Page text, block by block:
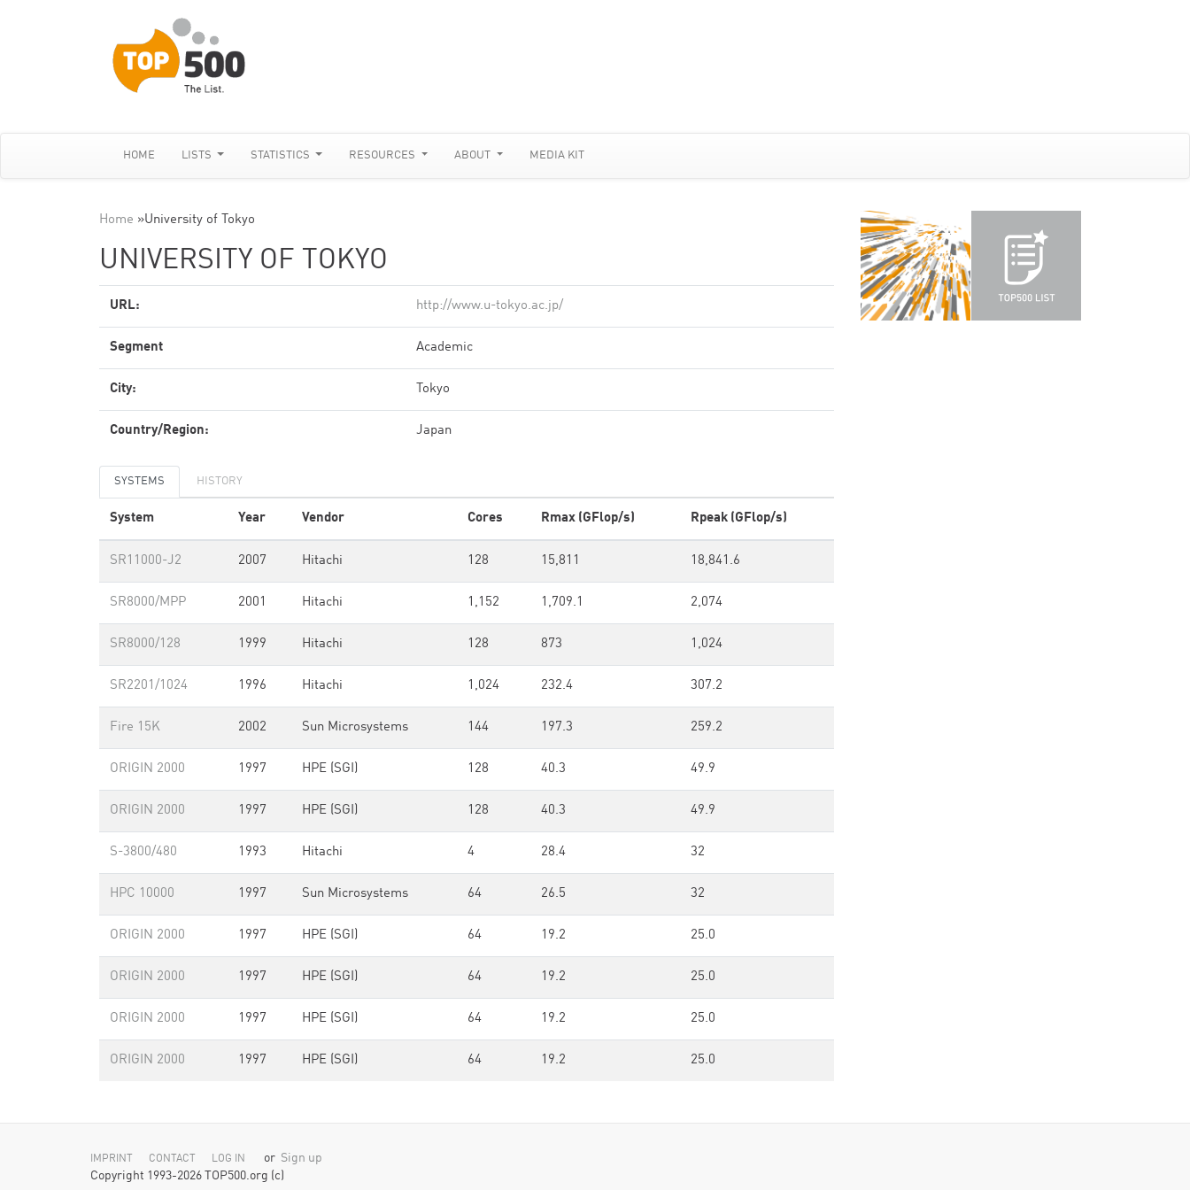
HOME LISTS STATISTICS RESOURCES ABOUT MEDIA KIT
Home »University of Tokyo
UNIVERSITY OF TOKYO
URL: http://www.u-tokyo.ac.jp/
Segment Academic
City: Tokyo
Country/Region: Japan
SYSTEMS HISTORY
System Year Vendor Cores Rmax (GFlop/s) Rpeak (GFlop/s)
SR11000-J2 2007 Hitachi 128 15,811 18,841.6
SR8000/MPP 2001 Hitachi 1,152 1,709.1 2,074
SR8000/128 1999 Hitachi 128 873 1,024
SR2201/1024 1996 Hitachi 1,024 232.4 307.2
Fire 15K 2002 Sun Microsystems 144 197.3 259.2
ORIGIN 2000 1997 HPE (SGI) 128 40.3 49.9
ORIGIN 2000 1997 HPE (SGI) 128 40.3 49.9
S-3800/480 1993 Hitachi 4 28.4 32
HPC 10000 1997 Sun Microsystems 64 26.5 32
ORIGIN 2000 1997 HPE (SGI) 64 19.2 25.0
ORIGIN 2000 1997 HPE (SGI) 64 19.2 25.0
ORIGIN 2000 1997 HPE (SGI) 64 19.2 25.0
ORIGIN 2000 1997 HPE (SGI) 64 19.2 25.0
IMPRINT CONTACT LOG IN or Sign up
Copyright 1993-2026 TOP500.org (c)